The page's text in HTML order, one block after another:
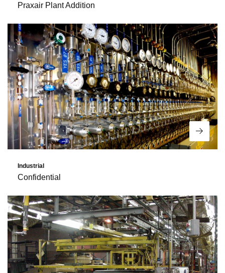
Praxair Plant Addition
Read
Industrial
Confidential